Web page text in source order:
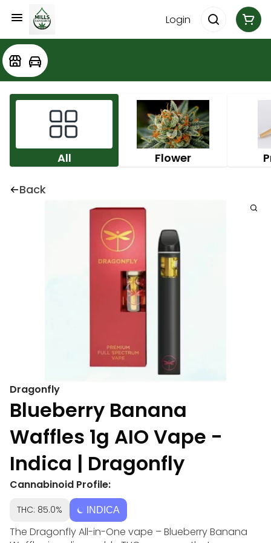
Login
All Flower
Back
Dragonfly
Blueberry Banana
Waffles 1g AIO Vape -
Indica | Dragonfly
Cannabinoid Profile:
THC: 85.0% INDICA
The Dragonfly All-in-One vape – Blueberry Banana